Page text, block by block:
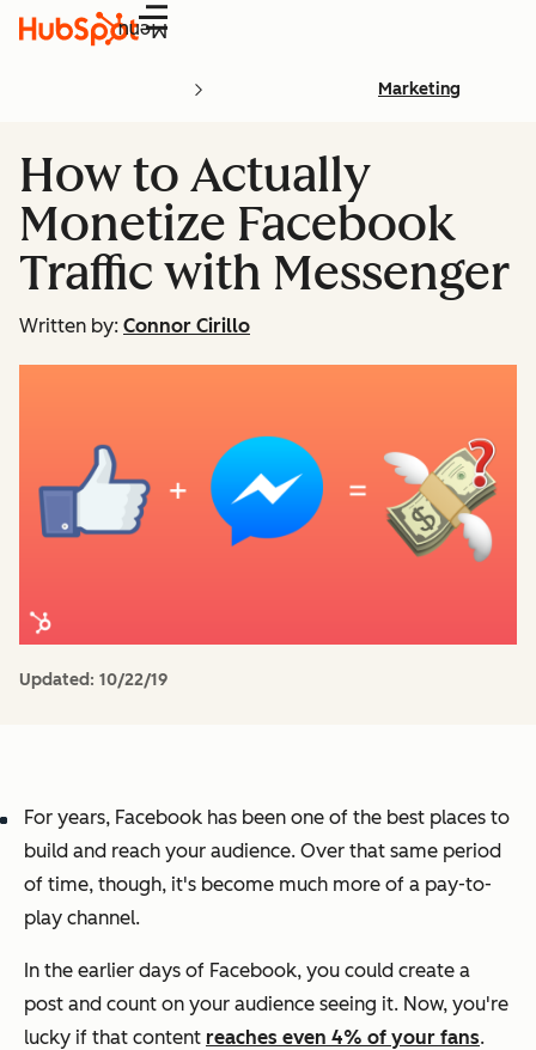
Menu
Marketing
How to Actually
Monetize Facebook
Traffic with Messenger
Written by: Connor Cirillo
Updated: 10/22/19
For years, Facebook has been one of the best places to
build and reach your audience. Over that same period
of time, though, it's become much more of a pay-to-
play channel.
In the earlier days of Facebook, you could create a
post and count on your audience seeing it. Now, you're
lucky if that content reaches even 4% of your fans.